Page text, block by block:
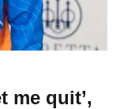
me quit’,